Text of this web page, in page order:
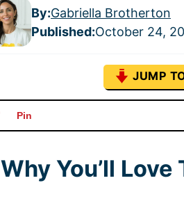
By:Gabriella Brotherton
Published:October 24,
JUMP
Pin
Why You’ll